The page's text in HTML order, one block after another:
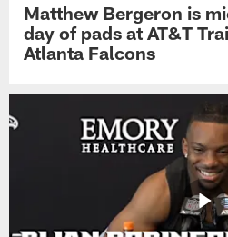
Matthew Bergeron is
day of pads at AT&T
Atlanta Falcons